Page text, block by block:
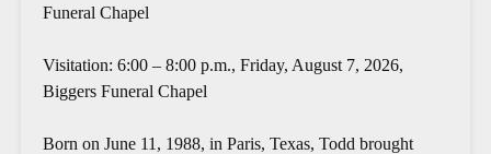
Funeral Chapel
Visitation: 6:00 – 8:00 p.m., Friday, August 7, 2026,
Biggers Funeral Chapel
Born on June 11, 1988, in Paris, Texas, Todd brought